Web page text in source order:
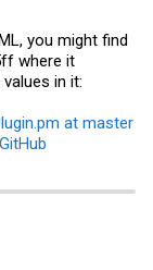
you might find
where it
in it:
at master